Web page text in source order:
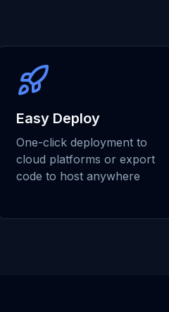
Easy Deploy
One-click deployment to
cloud platforms or export
code to host anywhere